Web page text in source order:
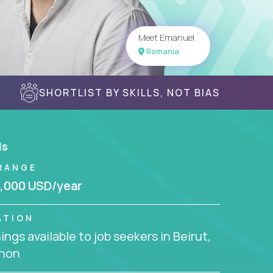
Meet Emanuel
Romania
SHORTLIST BY SKILLS, NOT BIAS
USD/year
available to job seekers in Beirut,